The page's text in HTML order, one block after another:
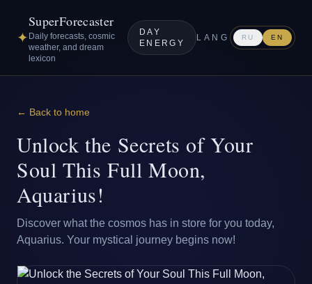
✦
SuperForecaster
Daily forecasts, cosmic
weather, and dream
lexicon
DAY
ENERGY
LANG RU EN
← Back to home
Unlock the Secrets of Your
Soul This Full Moon,
Aquarius!
Discover what the cosmos has in store for you today,
Aquarius. Your mystical journey begins now!